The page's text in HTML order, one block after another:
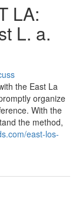
LA:
L. a.
the East La
organize
With the
the method,
east-los-